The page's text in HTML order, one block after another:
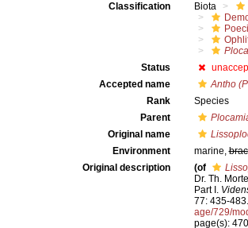
Classification
Biota
Status
Accepted name
Antho
Rank
Species
Parent
Original name
Environment
marine,
Original description
(of
Dr. Th.
Part I.
77: 435-483.
age/729/
page(s):